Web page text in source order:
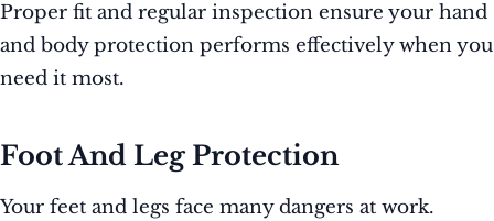
Proper fit and regular inspection ensure your hand
and body protection performs effectively when you
need it most.
Foot And Leg Protection
Your feet and legs face many dangers at work.